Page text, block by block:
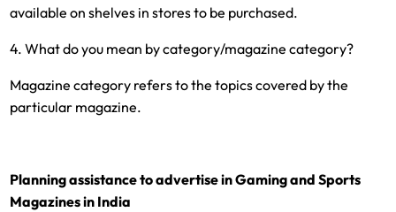
available on shelves in stores to be purchased.
4. What do you mean by category/magazine category?
Magazine category refers to the topics covered by the
particular magazine.
Planning assistance to advertise in Gaming and Sports
Magazines in India